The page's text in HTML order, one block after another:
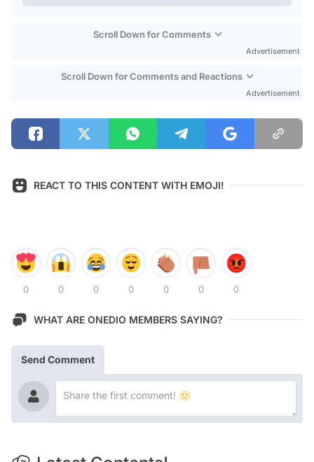
Scroll Down for Comments
Advertisement
Scroll Down for Comments and Reactions
Advertisement
REACT TO THIS CONTENT WITH EMOJI!
0 0 0 0 0 0 0
WHAT ARE ONEDIO MEMBERS SAYING?
Send Comment